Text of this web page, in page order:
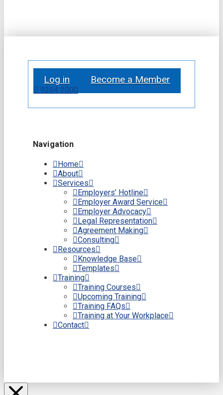
Log in Become a Member
9264 2000
Navigation
Home
About
Services
Employers’ Hotline
Employer Award Service
Employer Advocacy
Legal Representation
Agreement Making
Consulting
Resources
Knowledge Base
Templates
Training
Training Courses
Upcoming Training
Training FAQs
Training at Your Workplace
Contact